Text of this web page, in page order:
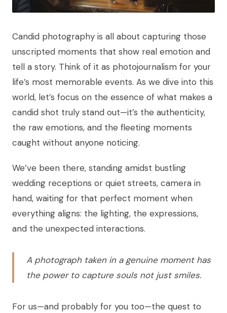
Candid photography is all about capturing those
unscripted moments that show real emotion and
tell a story. Think of it as photojournalism for your
life’s most memorable events. As we dive into this
world, let’s focus on the essence of what makes a
candid shot truly stand out—it’s the authenticity,
the raw emotions, and the fleeting moments
caught without anyone noticing.
We’ve been there, standing amidst bustling
wedding receptions or quiet streets, camera in
hand, waiting for that perfect moment when
everything aligns: the lighting, the expressions,
and the unexpected interactions.
A photograph taken in a genuine moment has
the power to capture souls not just smiles.
For us—and probably for you too—the quest to